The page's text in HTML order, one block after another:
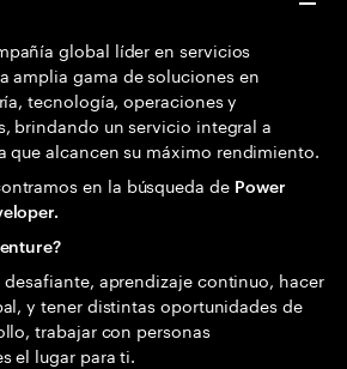
global líder en servicios
amplia gama de soluciones en
tecnología, operaciones y
brindando un servicio integral a
que alcancen su máximo rendimiento.
en la búsqueda de Power
desafiante, aprendizaje continuo, hacer
y tener distintas oportunidades de
trabajar con personas
el lugar para ti.